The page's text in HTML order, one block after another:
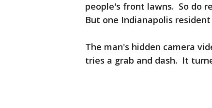
people's front lawns. So do
But one Indianapolis
The man's hidden camera
tries a grab and dash. It